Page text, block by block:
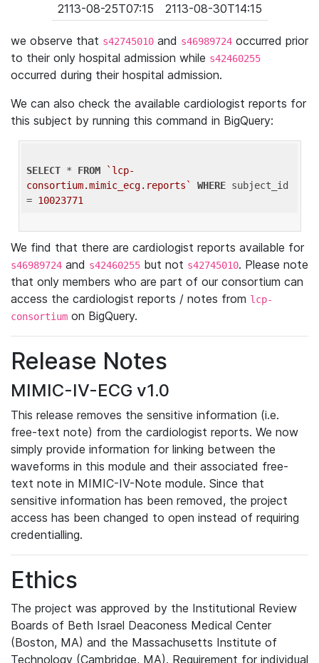
2113-08-25T07:15
2113-08-30T14:15
we observe that s42745010 and s46989724 occurred prior
to their only hospital admission while s42460255
occurred during their hospital admission.
We can also check the available cardiologist reports for
this subject by running this command in BigQuery:
SELECT * FROM
`lcp-
consortium.mimic_ecg.reports`
WHERE subject_id
= 10023771
We find that there are cardiologist reports available for
s46989724 and s42460255 but not s42745010. Please note
that only members who are part of our consortium can
access the cardiologist reports / notes from lcp-
consortium on BigQuery.
Release Notes
MIMIC-IV-ECG v1.0
This release removes the sensitive information (i.e.
free-text note) from the cardiologist reports. We now
simply provide information for linking between the
waveforms in this module and their associated free-
text note in MIMIC-IV-Note module. Since that
sensitive information has been removed, the project
access has been changed to open instead of requiring
credentialling.
Ethics
The project was approved by the Institutional Review
Boards of Beth Israel Deaconess Medical Center
(Boston, MA) and the Massachusetts Institute of
Technology (Cambridge, MA). Requirement for individual